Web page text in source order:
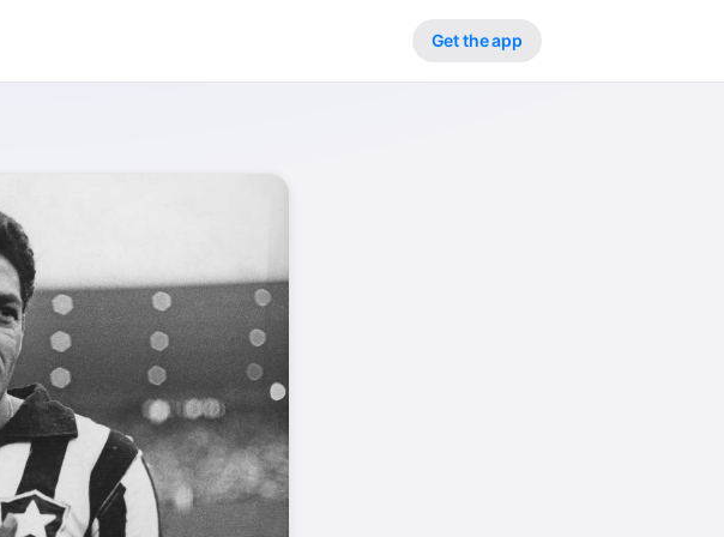
Get the app